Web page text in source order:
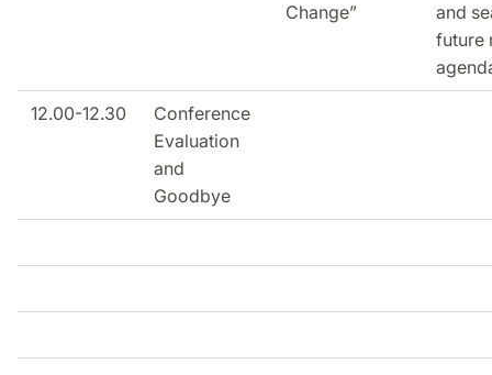
Change”
and
future
12.00-12.30
Conference
Evaluation
and
Goodbye